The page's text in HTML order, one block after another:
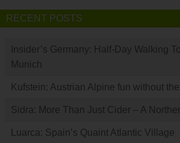
RECENT POSTS
Insider’s Germany: Half-Day Walking
Munich
Kufstein: Austrian Alpine fun without
Sidra: More Than Just Cider – A
Luarca: Spain’s Quaint Atlantic Village